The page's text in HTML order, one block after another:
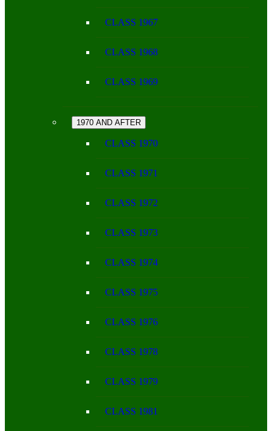
CLASS 1967
CLASS 1968
CLASS 1969
1970 AND AFTER
CLASS 1970
CLASS 1971
CLASS 1972
CLASS 1973
CLASS 1974
CLASS 1975
CLASS 1976
CLASS 1978
CLASS 1979
CLASS 1981